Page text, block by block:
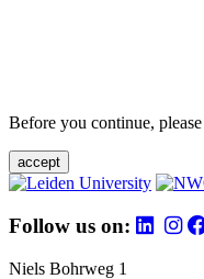
Before you continue,
accept
Follow us on:
Niels Bohrweg 1